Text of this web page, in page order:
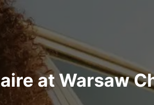
at Warsaw